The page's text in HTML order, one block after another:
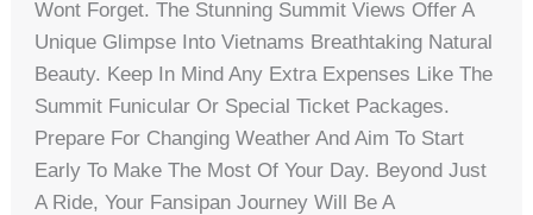
Wont Forget. The Stunning Summit Views Offer A
Unique Glimpse Into Vietnams Breathtaking Natural
Beauty. Keep In Mind Any Extra Expenses Like The
Summit Funicular Or Special Ticket Packages.
Prepare For Changing Weather And Aim To Start
Early To Make The Most Of Your Day. Beyond Just
A Ride, Your Fansipan Journey Will Be A